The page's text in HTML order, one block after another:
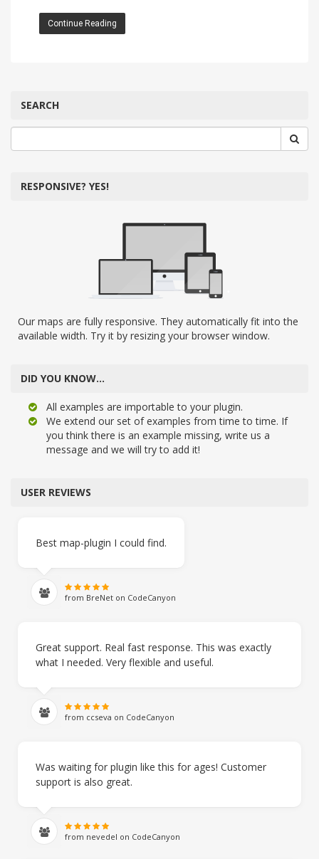
Continue Reading
SEARCH
RESPONSIVE? YES!
Our maps are fully responsive. They automatically fit into the
available width. Try it by resizing your browser window.
DID YOU KNOW…
All examples are importable to your plugin.
We extend our set of examples from time to time. If
you think there is an example missing, write us a
message and we will try to add it!
USER REVIEWS
Best map-plugin I could find.
from BreNet on CodeCanyon
Great support. Real fast response. This was exactly
what I needed. Very flexible and useful.
from ccseva on CodeCanyon
Was waiting for plugin like this for ages! Customer
support is also great.
from nevedel on CodeCanyon